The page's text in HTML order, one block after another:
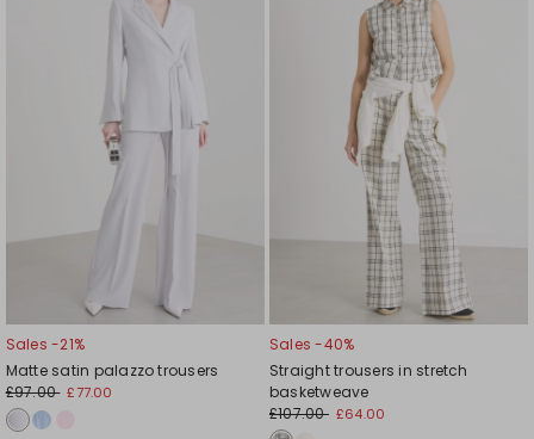
Sales -21%
Matte satin palazzo trousers
£97.00 £77.00
Sales -40%
Straight trousers in stretch
basketweave
£107.00 £64.00